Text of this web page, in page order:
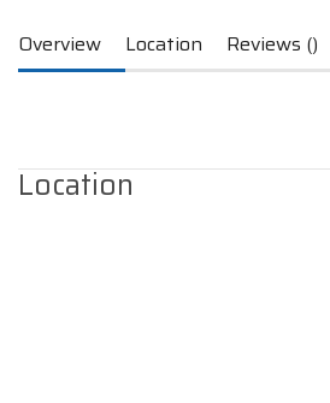
Overview Location Reviews ()
Location